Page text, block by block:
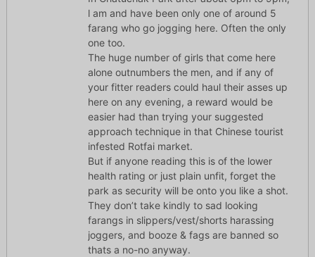
l am and have been only one of around 5
farang who go jogging here. Often the only
one too.
The huge number of girls that come here
alone outnumbers the men, and if any of
your fitter readers could haul their asses up
here on any evening, a reward would be
easier had than trying your suggested
approach technique in that Chinese tourist
infested Rotfai market.
But if anyone reading this is of the lower
health rating or just plain unfit, forget the
park as security will be onto you like a shot.
They don’t take kindly to sad looking
farangs in slippers/vest/shorts harassing
joggers, and booze & fags are banned so
thats a no-no anyway.